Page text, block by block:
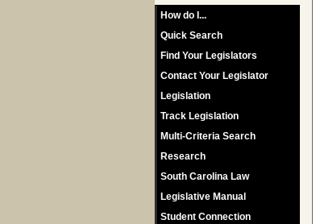
How do I...
Quick Search
Find Your Legislators
Contact Your Legislator
Legislation
Track Legislation
Multi-Criteria Search
Research
South Carolina Law
Legislative Manual
Student Connection